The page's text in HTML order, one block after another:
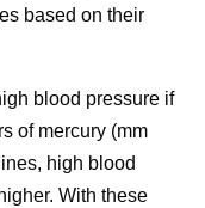
based on their
blood pressure if
of mercury (mm
high blood
With these